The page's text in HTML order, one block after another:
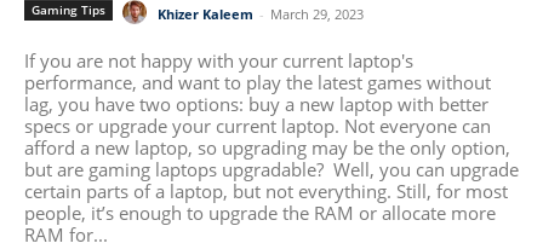
Gaming Tips Khizer Kaleem - March 29, 2023
If you are not happy with your current laptop's
performance, and want to play the latest games without
lag, you have two options: buy a new laptop with better
specs or upgrade your current laptop. Not everyone can
afford a new laptop, so upgrading may be the only option,
but are gaming laptops upgradable? Well, you can upgrade
certain parts of a laptop, but not everything. Still, for most
people, it’s enough to upgrade the RAM or allocate more
RAM for...